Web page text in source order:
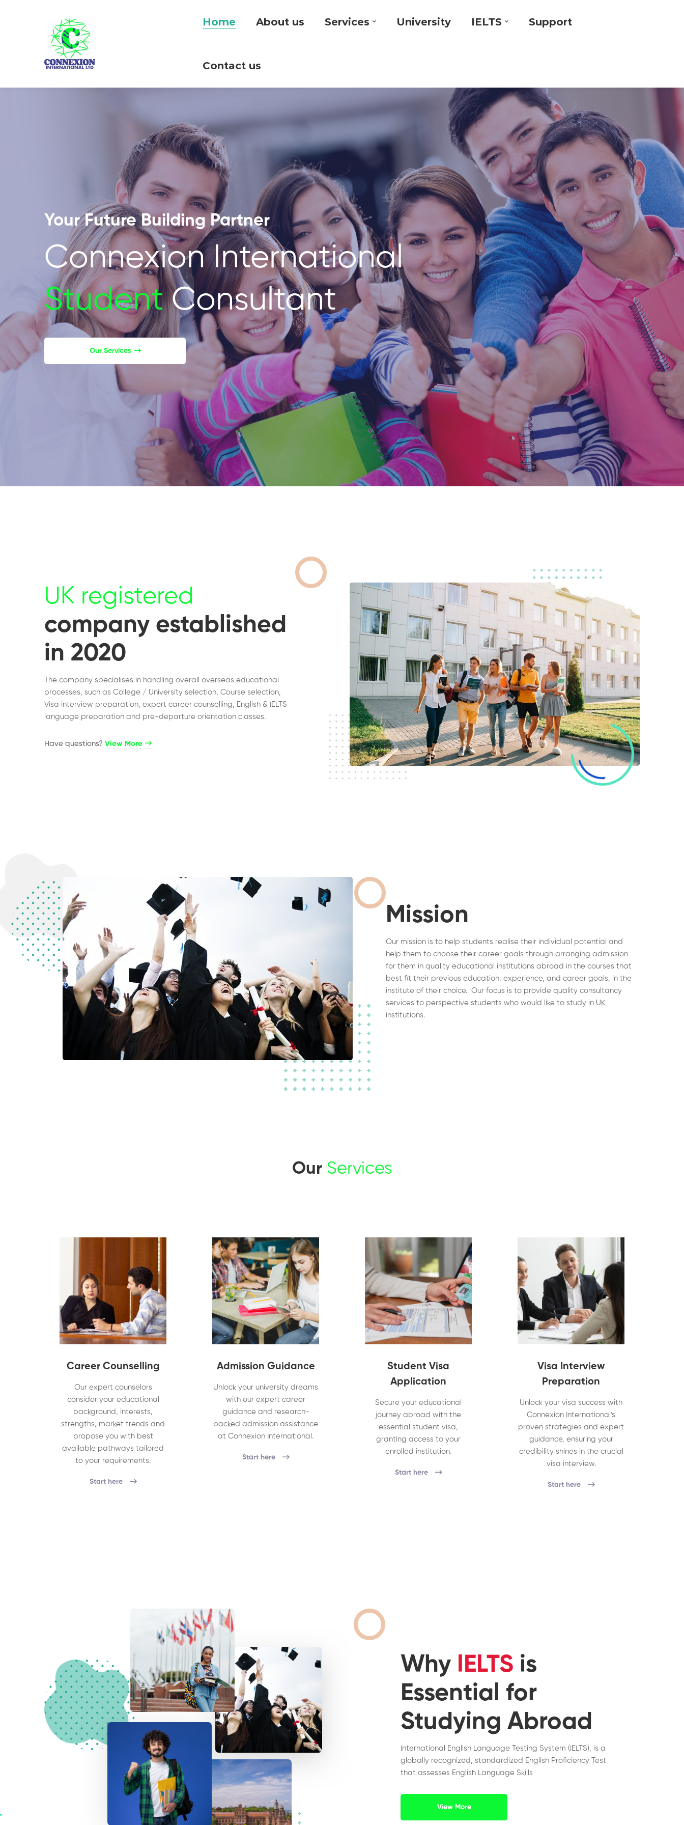
Home About us Services University IELTS Support
Contact us
Your Future Building Partner
Connexion International
StudentConsultant
Our Services
UK registered
company established
in 2020
The company specialises in handling overall overseas educational
processes, such as College / University selection, Course selection,
Visa interview preparation, expert career counselling, English & IELTS
language preparation and pre-departure orientation classes.
Have questions?​ View More
Mission
Our mission is to help students realise their individual potential and
help them to choose their career goals through arranging admission
for them in quality educational institutions abroad in the courses that
best fit their previous education, experience, and career goals, in the
institute of their choice. Our focus is to provide quality consultancy
services to perspective students who would like to study in UK
institutions.
Our Services
Career Counselling
Our expert counselors
consider your educational
background, interests,
strengths, market trends and
propose you with best
available pathways tailored
to your requirements.
Start here
Admission Guidance
Unlock your university dreams
with our expert career
guidance and research-
backed admission assistance
at Connexion International.
Start here
Student Visa
Application
Secure your educational
journey abroad with the
essential student visa,
granting access to your
enrolled institution.
Start here
Visa Interview
Preparation
Unlock your visa success with
Connexion International's
proven strategies and expert
guidance, ensuring your
credibility shines in the crucial
visa interview.
Start here
Why IELTS is
Essential for
Studying Abroad
International English Language Testing System (IELTS), is a
globally recognized, standardized English Proficiency Test
that assesses English Language Skills
View More